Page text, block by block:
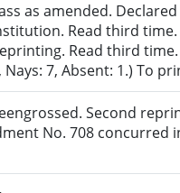
as amended. Declared
Read third time.
Read third time.
7, Absent: 1.) To
Second
No. 708 concurred